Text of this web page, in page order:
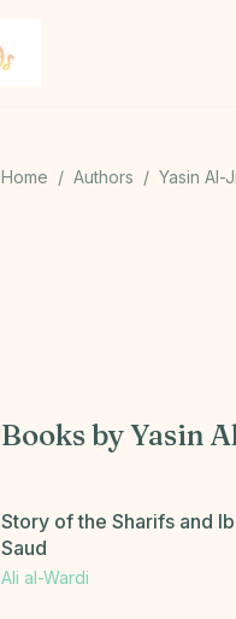
Home / Authors / Yasin Al-
Books byYasin
Story of the Sharifs and
Saud
Ali al-Wardi